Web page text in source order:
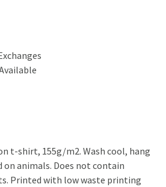
t-shirt, 155g/m2. Wash cool, hang
on animals. Does not contain
Printed with low waste printing